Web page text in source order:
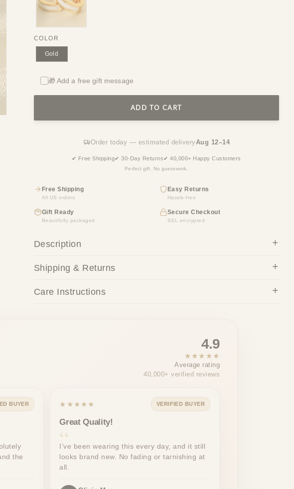
COLOR
Gold
🎁 Add a free gift message
ADD TO CART
Order today — estimated delivery Aug 12–14
✔ Free Shipping✔ 30-Day Returns✔ 40,000+ Happy Customers
Perfect gift. No guesswork.
Free Shipping
All US orders
Easy Returns
Hassle-free
Gift Ready
Beautifully packaged
Secure Checkout
SSL encrypted
Description
Shipping & Returns
Care Instructions
4.9
★★★★★
Average rating
40,000+ verified reviews
BUYER
the
★★★★★ VERIFIED BUYER
Great Quality!
I’ve been wearing this every day, and it still
looks brand new. No fading or tarnishing at
all.